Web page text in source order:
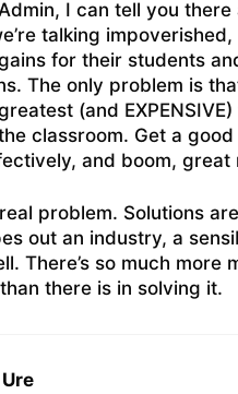
I can tell you
talking
for their students
The only problem is
(and
classroom. Get a
and boom, great
real problem. Solutions
out an industry, a
There’s so much more
there is in solving it.